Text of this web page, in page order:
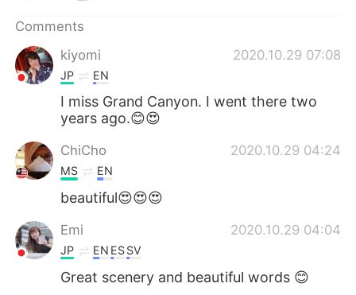
Comments
kiyomi
2020.10.29 07:08
JP EN
I miss Grand Canyon. I went there two
years ago.😊😍
ChiCho 2020.10.29 04:24
MS EN
beautiful😍😍😍
Emi 2020.10.29 04:04
JP EN ESSV
Great scenery and beautiful words 😊